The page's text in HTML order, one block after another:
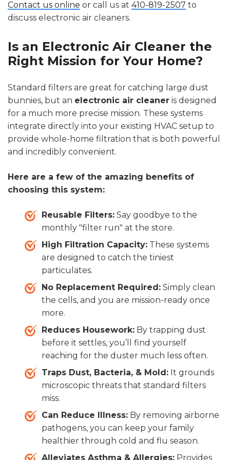
Contact us online or call us at 410-819-2507 to
discuss electronic air cleaners.
Is an Electronic Air Cleaner the
Right Mission for Your Home?
Standard filters are great for catching large dust
bunnies, but an electronic air cleaner is designed
for a much more precise mission. These systems
integrate directly into your existing HVAC setup to
provide whole-home filtration that is both powerful
and incredibly convenient.
Here are a few of the amazing benefits of
choosing this system:
Reusable Filters: Say goodbye to the
monthly "filter run" at the store.
High Filtration Capacity: These systems
are designed to catch the tiniest
particulates.
No Replacement Required: Simply clean
the cells, and you are mission-ready once
more.
Reduces Housework: By trapping dust
before it settles, you’ll find yourself
reaching for the duster much less often.
Traps Dust, Bacteria, & Mold: It grounds
microscopic threats that standard filters
miss.
Can Reduce Illness: By removing airborne
pathogens, you can keep your family
healthier through cold and flu season.
Alleviates Asthma & Allergies: Provides